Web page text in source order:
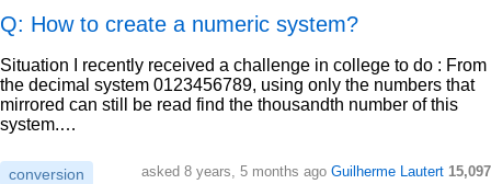
Q: How to create a numeric system?
Situation I recently received a challenge in college to do : From
the decimal system 0123456789, using only the numbers that
mirrored can still be read find the thousandth number of this
system.…
conversion asked 8 years, 5 months ago Guilherme Lautert 15,097